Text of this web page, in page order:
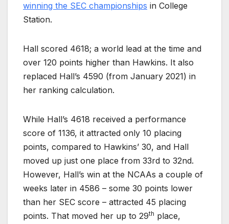
winning the SEC championships in College
Station.
Hall scored 4618; a world lead at the time and
over 120 points higher than Hawkins. It also
replaced Hall’s 4590 (from January 2021) in
her ranking calculation.
While Hall’s 4618 received a performance
score of 1136, it attracted only 10 placing
points, compared to Hawkins’ 30, and Hall
moved up just one place from 33rd to 32nd.
However, Hall’s win at the NCAAs a couple of
weeks later in 4586 – some 30 points lower
than her SEC score – attracted 45 placing
points. That moved her up to 29th place,